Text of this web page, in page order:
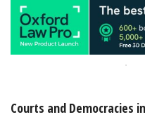
Subscriptions
Online Products
Courts and Democracies